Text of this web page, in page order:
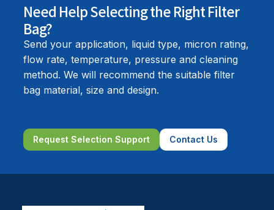
Need Help Selecting the Right Filter
Bag?
Send your application, liquid type, micron rating,
flow rate, temperature, pressure and cleaning
method. We will recommend the suitable filter
bag material, size and design.
Request Selection Support Contact Us